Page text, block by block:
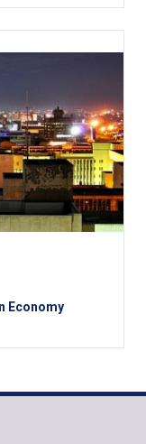
Economy